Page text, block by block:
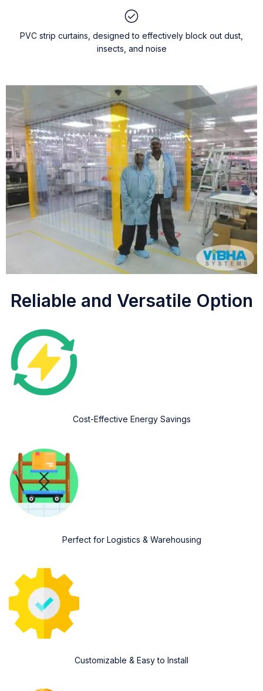
PVC strip curtains, designed to effectively block out dust,
insects, and noise
Reliable and Versatile Option
Cost-Effective Energy Savings
Perfect for Logistics & Warehousing
Customizable & Easy to Install